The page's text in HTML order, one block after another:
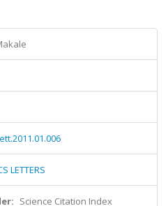
LETTERS
Science Citation Index